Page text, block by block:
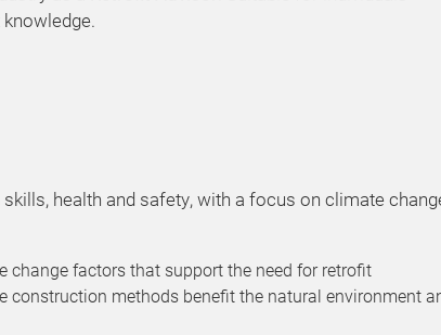
health and safety, with a focus on climate
factors that support the need for retrofit
construction methods benefit the natural environment